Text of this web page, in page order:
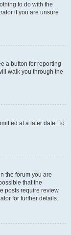
to do with the
if you are unsure
a button for reporting
walk you through the
at a later date. To
the forum you are
that the
posts require review
for further details.